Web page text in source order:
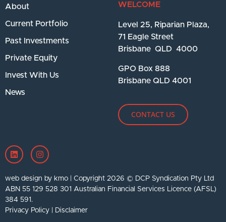
About
Current Portfolio
Past Investments
Private Equity
Invest With Us
News
WELCOME
Level 25, Riparian Plaza,
71 Eagle Street
Brisbane QLD 4000
GPO Box 888
Brisbane QLD 4001
CONTACT US
web design by kmo | Copyright 2026 © DCP Syndication Pty Ltd
ABN 55 129 528 301 Australian Financial Services Licence (AFSL)
384 591.
Privacy Policy
Disclaimer